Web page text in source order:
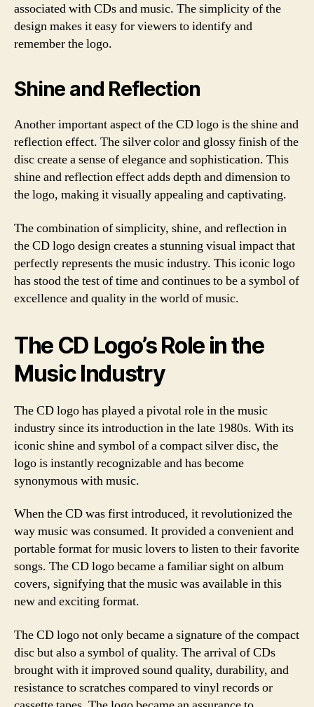
associated with CDs and music. The simplicity of the
design makes it easy for viewers to identify and
remember the logo.
Shine and Reflection
Another important aspect of the CD logo is the shine and
reflection effect. The silver color and glossy finish of the
disc create a sense of elegance and sophistication. This
shine and reflection effect adds depth and dimension to
the logo, making it visually appealing and captivating.
The combination of simplicity, shine, and reflection in
the CD logo design creates a stunning visual impact that
perfectly represents the music industry. This iconic logo
has stood the test of time and continues to be a symbol of
excellence and quality in the world of music.
The CD Logo’s Role in the
Music Industry
The CD logo has played a pivotal role in the music
industry since its introduction in the late 1980s. With its
iconic shine and symbol of a compact silver disc, the
logo is instantly recognizable and has become
synonymous with music.
When the CD was first introduced, it revolutionized the
way music was consumed. It provided a convenient and
portable format for music lovers to listen to their favorite
songs. The CD logo became a familiar sight on album
covers, signifying that the music was available in this
new and exciting format.
The CD logo not only became a signature of the compact
disc but also a symbol of quality. The arrival of CDs
brought with it improved sound quality, durability, and
resistance to scratches compared to vinyl records or